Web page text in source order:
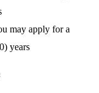
may apply for a
years